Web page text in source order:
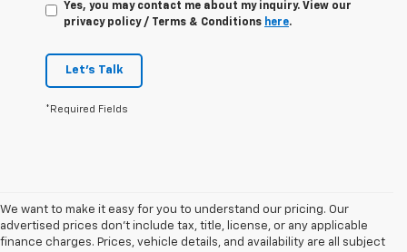
Yes, you may contact me about my inquiry. View our
privacy policy / Terms & Conditions here.
Let's Talk
*Required Fields
We want to make it easy for you to understand our pricing. Our
advertised prices don’t include tax, title, license, or any applicable
finance charges. Prices, vehicle details, and availability are all subject